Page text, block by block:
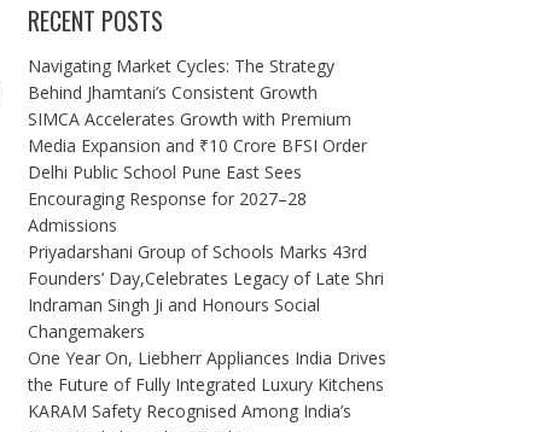
RECENT POSTS
Navigating Market Cycles: The Strategy
Behind Jhamtani’s Consistent Growth
SIMCA Accelerates Growth with Premium
Media Expansion and ₹10 Crore BFSI Order
Delhi Public School Pune East Sees
Encouraging Response for 2027–28
Admissions
Priyadarshani Group of Schools Marks 43rd
Founders’ Day,Celebrates Legacy of Late Shri
Indraman Singh Ji and Honours Social
Changemakers
One Year On, Liebherr Appliances India Drives
the Future of Fully Integrated Luxury Kitchens
KARAM Safety Recognised Among India’s